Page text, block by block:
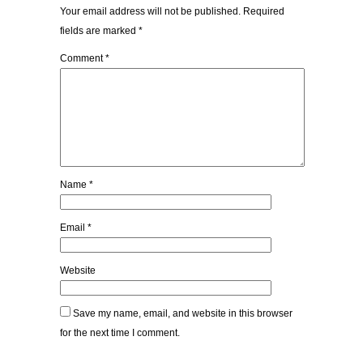
Your email address will not be published. Required
fields are marked *
Comment*
Name *
Email *
Website
Save my name, email, and website in this browser
for the next time I comment.